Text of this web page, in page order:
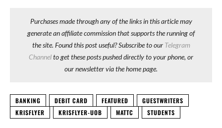
Purchases made through any of the links in this article may
generate an affiliate commission that supports the running of
the site. Found this post useful? Subscribe to our Telegram
Channelto get these posts pushed directly to your phone, or
our newsletter via the home page.
BANKING DEBIT CARD FEATURED
GUESTWRITERS
KRISFLYER
KRISFLYER-UOB MATTC STUDENTS